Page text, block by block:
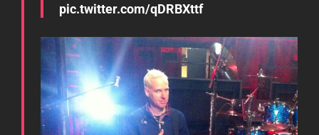
pic.twitter.com/qDRBXttf